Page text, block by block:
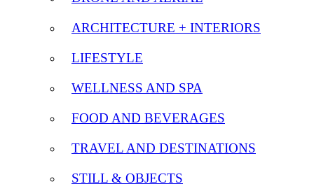
ARCHITECTURE + INTERIORS
LIFESTYLE
WELLNESS AND SPA
FOOD AND BEVERAGES
TRAVEL AND DESTINATIONS
STILL & OBJECTS